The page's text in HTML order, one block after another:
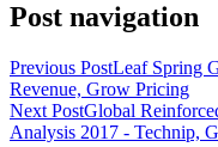
Post navigation
Previous PostLeaf Spring
Revenue, Grow Pricing
Next PostGlobal
Analysis 2017 - Technip,